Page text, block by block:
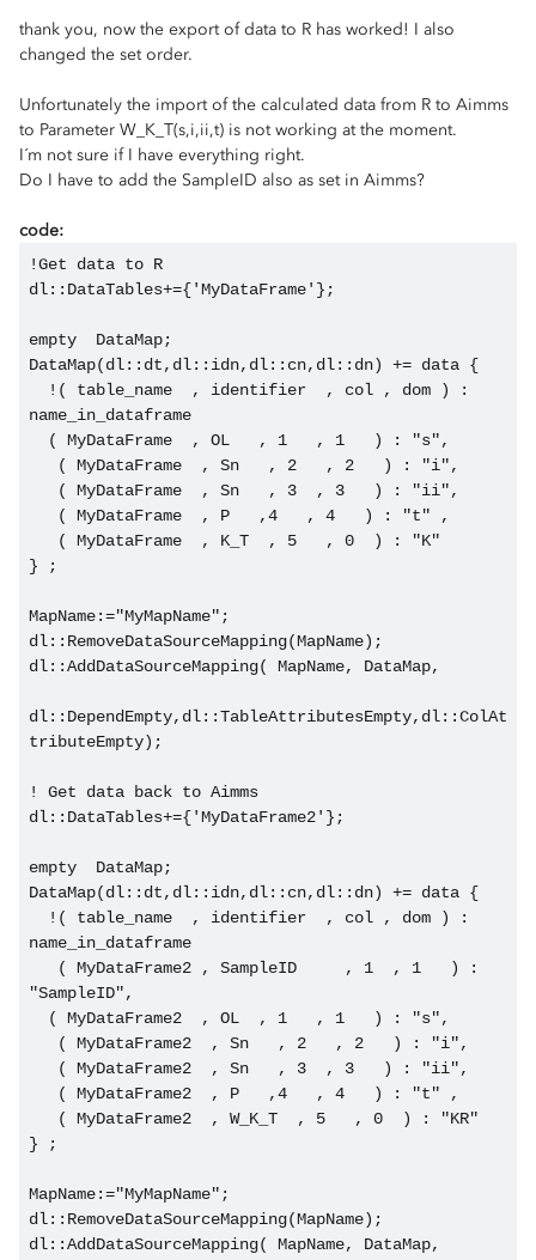
thank you, now the export of data to R has worked! I also
changed the set order.
Unfortunately the import of the calculated data from R to Aimms
to Parameter W_K_T(s,i,ii,t) is not working at the moment.
I´m not sure if I have everything right.
Do I have to add the SampleID also as set in Aimms?
code:
!Get data to R
dl::DataTables+={'MyDataFrame'};
empty  DataMap;
DataMap(dl::dt,dl::idn,dl::cn,dl::dn) += data {
name_in_dataframe
  ( MyDataFrame  , OL   , 1   , 1   ) : "s",
   ( MyDataFrame  , Sn   , 2   , 2   ) : "i",
   ( MyDataFrame  , Sn   , 3  , 3   ) : "ii",
   ( MyDataFrame  , P   ,4   , 4   ) : "t" ,
   ( MyDataFrame  , K_T  , 5   , 0  ) : "K"
} ;
MapName:="MyMapName";
dl::RemoveDataSourceMapping(MapName);
dl::AddDataSourceMapping( MapName, DataMap,
dl::DependEmpty,dl::TableAttributesEmpty,dl::ColAt
tributeEmpty);
! Get data back to Aimms
dl::DataTables+={'MyDataFrame2'};
empty  DataMap;
DataMap(dl::dt,dl::idn,dl::cn,dl::dn) += data {
name_in_dataframe
"SampleID",
  ( MyDataFrame2  , OL  , 1   , 1   ) : "s",
   ( MyDataFrame2  , Sn   , 2   , 2   ) : "i",
   ( MyDataFrame2  , Sn   , 3  , 3   ) : "ii",
   ( MyDataFrame2  , P   ,4   , 4   ) : "t" ,
} ;
MapName:="MyMapName";
dl::RemoveDataSourceMapping(MapName);
dl::AddDataSourceMapping( MapName, DataMap,